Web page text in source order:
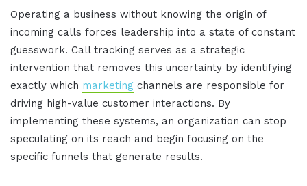
Operating a business without knowing the origin of
incoming calls forces leadership into a state of constant
guesswork. Call tracking serves as a strategic
intervention that removes this uncertainty by identifying
exactly which marketing channels are responsible for
driving high-value customer interactions. By
implementing these systems, an organization can stop
speculating on its reach and begin focusing on the
specific funnels that generate results.